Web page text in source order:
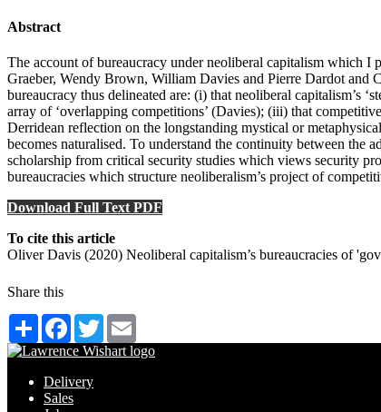
Abstract
The account of bureaucracy under neoliberal capitalism which I
Graeber, Wendy Brown, William Davies and Pierre Dardot and
bureaucracy thus delineated are: (i) that neoliberal capitalism’s
array of ‘overlapping competitions’ (Davies); (iii) that
Derridean reflection on the longstanding mystical or
becomes naturalised. To understand the continuity between
scholarship from critical security studies which views security
bureaucracies which structure neoliberalism’s project of
Download Full Text PDF
To cite this article
Oliver Davis (2020) Neoliberal capitalism’s bureaucracies of
Share this
Share Facebook
Twitter
Delivery
Sales